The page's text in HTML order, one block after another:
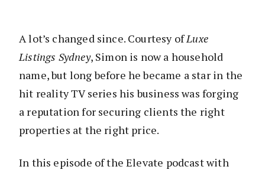
A lot’s changed since. Courtesy ofLuxe
Listings Sydney, Simon is now a household
name, but long before he became a star in the
hit reality TV series his business was forging
a reputation for securing clients the right
properties at the right price.
In this episode of the Elevate podcast with